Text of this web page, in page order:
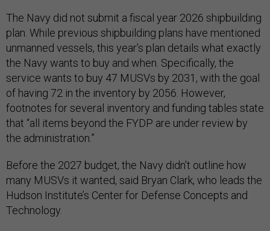
The Navy did not submit a fiscal year 2026 shipbuilding
plan. While previous shipbuilding plans have mentioned
unmanned vessels, this year’s plan details what exactly
the Navy wants to buy and when. Specifically, the
service wants to buy 47 MUSVs by 2031, with the goal
of having 72 in the inventory by 2056. However,
footnotes for several inventory and funding tables state
that “all items beyond the FYDP are under review by
the administration.”
Before the 2027 budget, the Navy didn’t outline how
many MUSVs it wanted, said Bryan Clark, who leads the
Hudson Institute’s Center for Defense Concepts and
Technology.